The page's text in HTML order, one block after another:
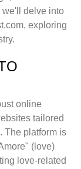
we'll delve into
exploring
online
tailored
The platform is
(love)
love-related